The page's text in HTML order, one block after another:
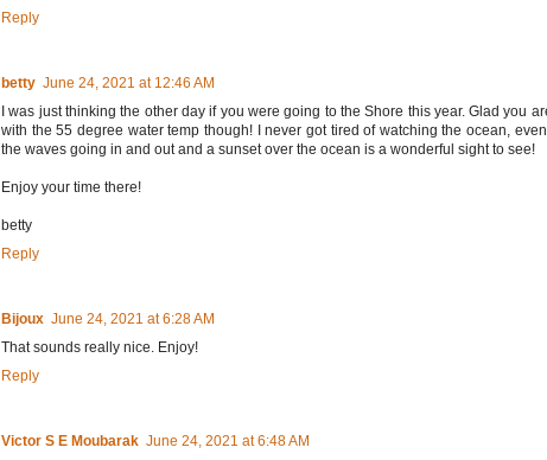
Reply
betty June 24, 2021 at 12:46 AM
I was just thinking the other day if you were going to the Shore this year. Glad you
with the 55 degree water temp though! I never got tired of watching the ocean,
the waves going in and out and a sunset over the ocean is a wonderful sight to see!
Enjoy your time there!
betty
Reply
Bijoux June 24, 2021 at 6:28 AM
That sounds really nice. Enjoy!
Reply
Victor S E Moubarak June 24, 2021 at 6:48 AM